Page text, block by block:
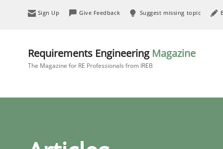
Sign Up Give Feedback Suggest missing topic
Requirements Engineering Magazine
The Magazine for RE Professionals from IREB